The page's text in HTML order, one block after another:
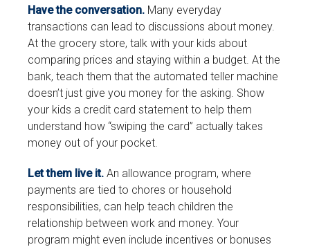
Have the conversation. Many everyday
transactions can lead to discussions about money.
At the grocery store, talk with your kids about
comparing prices and staying within a budget. At the
bank, teach them that the automated teller machine
doesn’t just give you money for the asking. Show
your kids a credit card statement to help them
understand how “swiping the card” actually takes
money out of your pocket.
Let them live it. An allowance program, where
payments are tied to chores or household
responsibilities, can help teach children the
relationship between work and money. Your
program might even include incentives or bonuses